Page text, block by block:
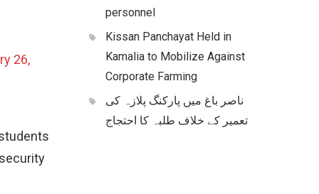
26,
personnel
Kissan Panchayat Held in
Kamalia to Mobilize Against
Corporate Farming
ناصر باغ میں پارکنگ پلازہ کی
تعمیر کے خلاف طلبہ کا احتجاج